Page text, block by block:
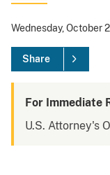
Wednesday, October
Share
For Immediate
U.S. Attorney's